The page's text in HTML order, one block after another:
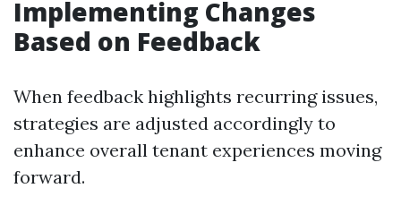
Implementing Changes
Based on Feedback
When feedback highlights recurring issues,
strategies are adjusted accordingly to
enhance overall tenant experiences moving
forward.